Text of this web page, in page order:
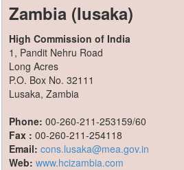
Zambia (lusaka)
High Commission of India
1, Pandit Nehru Road
Long Acres
P.O. Box No. 32111
Lusaka, Zambia
Phone: 00-260-211-253159/60
Fax : 00-260-211-254118
Email: cons.lusaka@mea.gov.in
Web: www.hcizambia.com